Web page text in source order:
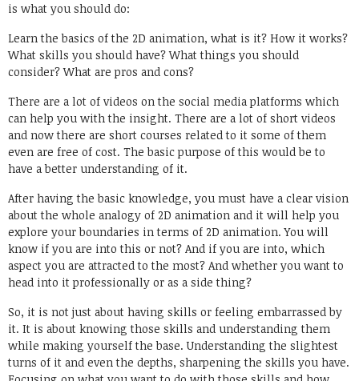
is what you should do:
Learn the basics of the 2D animation, what is it? How it works?
What skills you should have? What things you should
consider? What are pros and cons?
There are a lot of videos on the social media platforms which
can help you with the insight. There are a lot of short videos
and now there are short courses related to it some of them
even are free of cost. The basic purpose of this would be to
have a better understanding of it.
After having the basic knowledge, you must have a clear vision
about the whole analogy of 2D animation and it will help you
explore your boundaries in terms of 2D animation. You will
know if you are into this or not? And if you are into, which
aspect you are attracted to the most? And whether you want to
head into it professionally or as a side thing?
So, it is not just about having skills or feeling embarrassed by
it. It is about knowing those skills and understanding them
while making yourself the base. Understanding the slightest
turns of it and even the depths, sharpening the skills you have.